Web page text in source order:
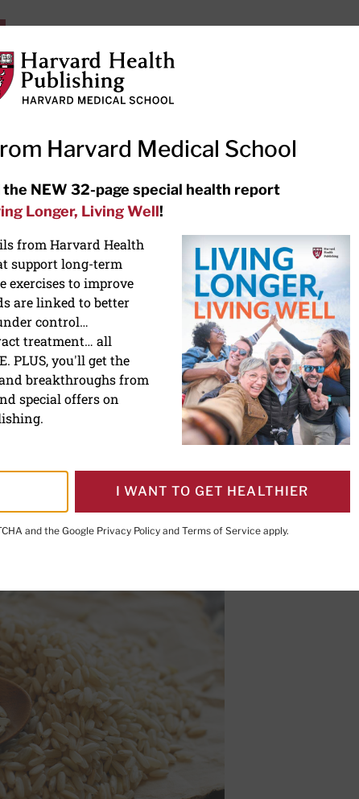
Subscriptions
RECENT ARTICLES
the-counter options, and AirPods
Brown rice
FACEBOOK
TO X
PAGE VIA EMAIL
page to clipboard
PRINT THIS PAGE
Click to Print
Harvard Medical School
the NEW 32-page special health report
Longer, Living Well!
from Harvard Health
support long-term
exercises to improve
are linked to better
control…
treatment… all
PLUS, you'll get the
breakthroughs from
special offers on
I WANT TO GET HEALTHIER
and the Google Privacy Policy and Terms of Service apply.